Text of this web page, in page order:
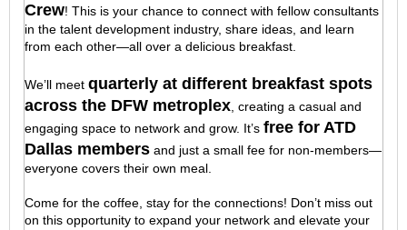
Crew! This is your chance to connect with fellow consultants
in the talent development industry, share ideas, and learn
from each other—all over a delicious breakfast.
We’ll meet quarterly at different breakfast spots
across the DFW metroplex, creating a casual and
engaging space to network and grow. It’s free for ATD
Dallas members and just a small fee for non-members—
everyone covers their own meal.
Come for the coffee, stay for the connections! Don’t miss out
on this opportunity to expand your network and elevate your